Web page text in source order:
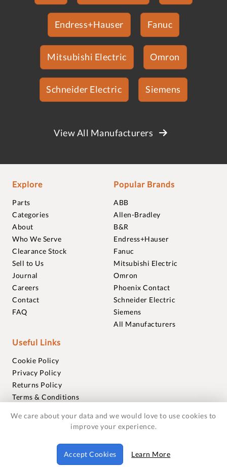
Endress+Hauser Fanuc
Mitsubishi Electric Omron
Schneider Electric Siemens
View All Manufacturers
Explore
Parts
Categories
About
Who We Serve
Clearance Stock
Sell to Us
Journal
Careers
Contact
FAQ
Popular Brands
ABB
Allen-Bradley
B&R
Endress+Hauser
Fanuc
Mitsubishi Electric
Omron
Phoenix Contact
Schneider Electric
Siemens
All Manufacturers
Useful Links
Cookie Policy
Privacy Policy
Returns Policy
Terms & Conditions
Warranties
© 2018-2026 Foxmere Technologies Ltd as registered in
England and Wales with company number 11222142.
We care about your data and we would love to use cookies to
improve your experience.
Accept Cookies Learn More